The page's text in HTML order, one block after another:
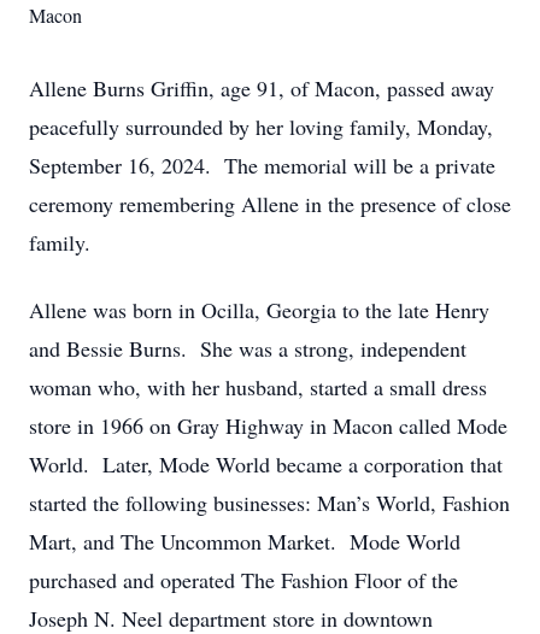
Macon
Allene Burns Griffin, age 91, of Macon, passed away
peacefully surrounded by her loving family, Monday,
September 16, 2024. The memorial will be a private
ceremony remembering Allene in the presence of close
family.
Allene was born in Ocilla, Georgia to the late Henry
and Bessie Burns. She was a strong, independent
woman who, with her husband, started a small dress
store in 1966 on Gray Highway in Macon called Mode
World. Later, Mode World became a corporation that
started the following businesses: Man’s World, Fashion
Mart, and The Uncommon Market. Mode World
purchased and operated The Fashion Floor of the
Joseph N. Neel department store in downtown